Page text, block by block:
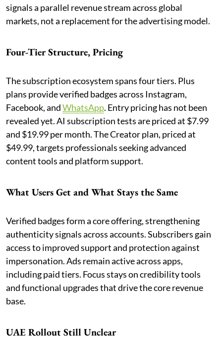
signals a parallel revenue stream across global
markets, not a replacement for the advertising model.
Four-Tier Structure, Pricing
The subscription ecosystem spans four tiers. Plus
plans provide verified badges across Instagram,
Facebook, andWhatsApp. Entry pricing has not been
revealed yet. AI subscription tests are priced at $7.99
and $19.99 per month. The Creator plan, priced at
$49.99, targets professionals seeking advanced
content tools and platform support.
What Users Get and What Stays the Same
Verified badges form a core offering, strengthening
authenticity signals across accounts. Subscribers gain
access to improved support and protection against
impersonation. Ads remain active across apps,
including paid tiers. Focus stays on credibility tools
and functional upgrades that drive the core revenue
base.
UAE Rollout Still Unclear